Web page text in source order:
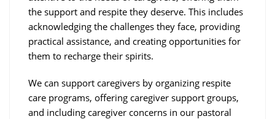
the support and respite they deserve. This includes
acknowledging the challenges they face, providing
practical assistance, and creating opportunities for
them to recharge their spirits.
We can support caregivers by organizing respite
care programs, offering caregiver support groups,
and including caregiver concerns in our pastoral